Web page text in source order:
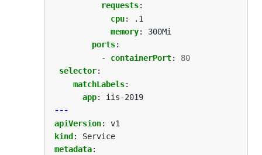
requests:
cpu:
.1
memory:
300Mi
ports:
- containerPort:
80
selector:
matchLabels:
app:
iis-2019
---
apiVersion:
v1
kind :
Service
metadata: